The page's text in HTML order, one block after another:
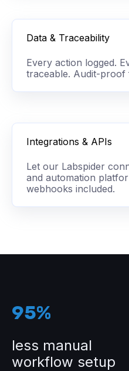
Data & Traceability
Every action logged.
traceable. Audit-proof
Integrations & APIs
Let our Labspider
and automation
webhooks included.
95%
less manual
workflow setup